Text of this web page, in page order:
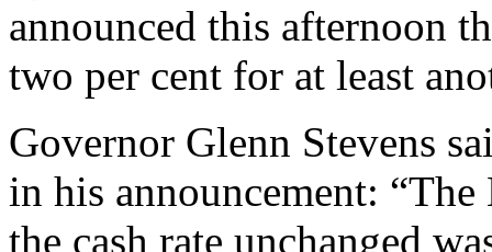
announced this afternoon
two per cent for at least
Governor Glenn Stevens
in his announcement:
the cash rate unchanged